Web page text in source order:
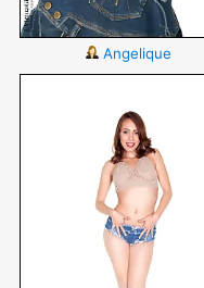
Angelique